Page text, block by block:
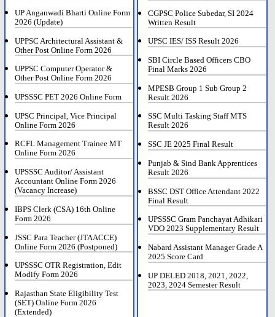
UP Anganwadi Bharti Online Form
2026 (Update)
UPPSC Architectural Assistant &
Other Post Online Form 2026
UPPSC Computer Operator &
Other Post Online Form 2026
UPSSSC PET 2026 Online Form
UPSC Principal, Vice Principal
Online Form 2026
RCFL Management Trainee MT
Online Form 2026
UPSSSC Auditor/ Assistant
Accountant Online Form 2026
(Vacancy Increase)
IBPS Clerk (CSA) 16th Online
Form 2026
JSSC Para Teacher (JTAACCE)
Online Form 2026 (Postponed)
UPSSSC OTR Registration, Edit
Modify Form 2026
Rajasthan State Eligibility Test
(SET) Online Form 2026
(Extended)
CGPSC Police Subedar, SI 2024
Written Result
UPSC IES/ ISS Result 2026
SBI Circle Based Officers CBO
Final Marks 2026
MPESB Group 1 Sub Group 2
Result 2026
SSC Multi Tasking Staff MTS
Result 2026
SSC JE 2025 Final Result
Punjab & Sind Bank Apprentices
Result 2026
BSSC DST Office Attendant 2022
Final Result
UPSSSC Gram Panchayat Adhikari
VDO 2023 Supplementary Result
Nabard Assistant Manager Grade A
2025 Score Card
UP DELED 2018, 2021, 2022,
2023, 2024 Semester Result